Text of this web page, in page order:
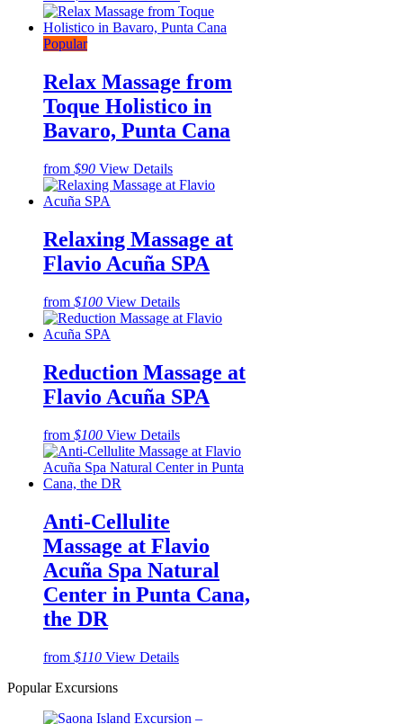
Popular
Relax Massage from
Toque Holistico in
Bavaro, Punta Cana
from $90 View Details
Relaxing Massage at
Flavio Acuña SPA
from $100 View Details
Reduction Massage at
Flavio Acuña SPA
from $100 View Details
Anti-Cellulite
Massage at Flavio
Acuña Spa Natural
Center in Punta Cana,
the DR
from $110 View Details
Popular Excursions